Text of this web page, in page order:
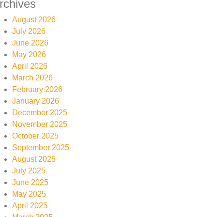
August 2026
July 2026
June 2026
May 2026
April 2026
March 2026
February 2026
January 2026
December 2025
November 2025
October 2025
September 2025
August 2025
July 2025
June 2025
May 2025
April 2025